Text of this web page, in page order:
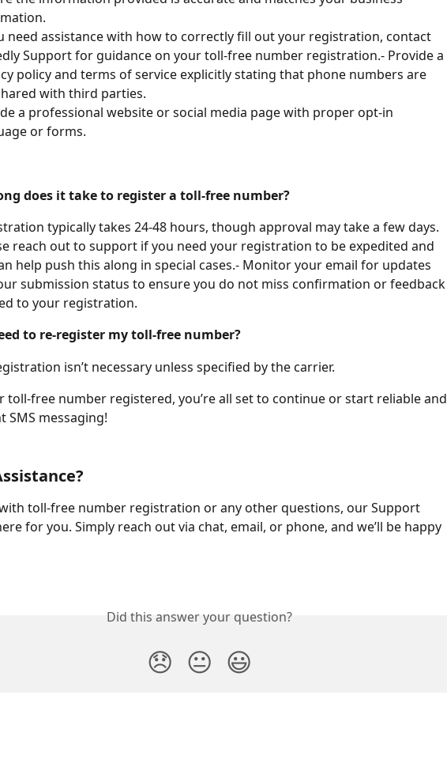
need assistance with how to correctly fill out your registration, contact
Support for guidance on your toll-free number registration.- Provide a
policy and terms of service explicitly stating that phone numbers are
with third parties.
a professional website or social media page with proper opt-in
or forms.
does it take to register a toll-free number?
typically takes 24-48 hours, though approval may take a few days.
reach out to support if you need your registration to be expedited and
help push this along in special cases.- Monitor your email for updates
submission status to ensure you do not miss confirmation or feedback
to your registration.
to re-register my toll-free number?
isn’t necessary unless specified by the carrier.
toll-free number registered, you’re all set to continue or start reliable and
SMS messaging!
toll-free number registration or any other questions, our Support
for you. Simply reach out via chat, email, or phone, and we’ll be happy
Did this answer your question?
😞 😐 😃